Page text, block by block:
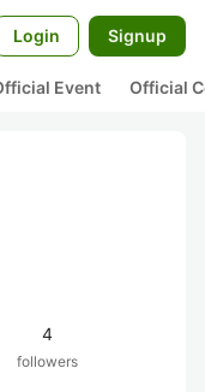
Login Signup
Event Official
4
followers